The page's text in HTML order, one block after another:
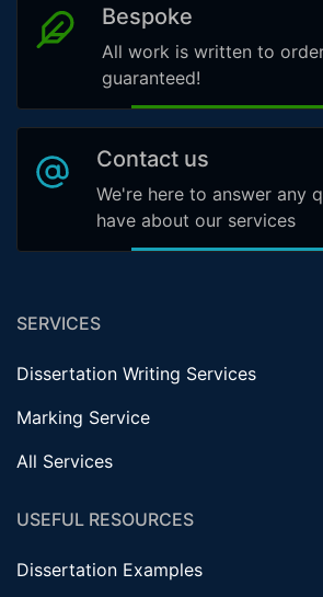
Bespoke
All work is written to
guaranteed!
Contact us
We're here to answer any
have about our services
SERVICES
Dissertation Writing Services
Marking Service
All Services
USEFUL RESOURCES
Dissertation Examples